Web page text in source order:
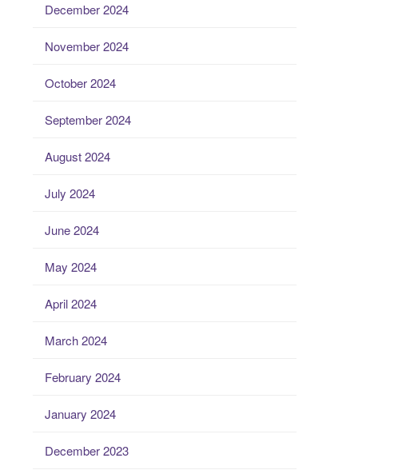
December 2024
November 2024
October 2024
September 2024
August 2024
July 2024
June 2024
May 2024
April 2024
March 2024
February 2024
January 2024
December 2023